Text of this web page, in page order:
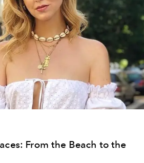
From the Beach to the